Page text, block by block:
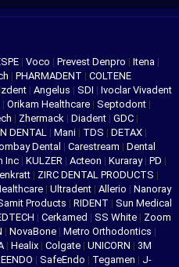
| Voco | Prevest Denpro | Itena |
| PHARMADENT | COLTENE
| Angelus | SDI | Ivoclar Vivadent
| Orikam Healthcare | Septodont |
| Zhermack | Diadent | GDC |
DENTAL | Mani | TDS | DETAX |
Dental | Carestream | Dental
Inc | KULZER | Acteon | Kuraray | PD |
| ZIRC DENTAL PRODUCTS |
| Ultradent | Allerio | Nanoray
Products | RIDENT | Sun Medical
| Cerkamed | SS White | Zoom
| NovaBone | Metro Orthodontics |
| Healix | Colgate | UNICORN | 3M
| SafeEndo | Tegamen | J-